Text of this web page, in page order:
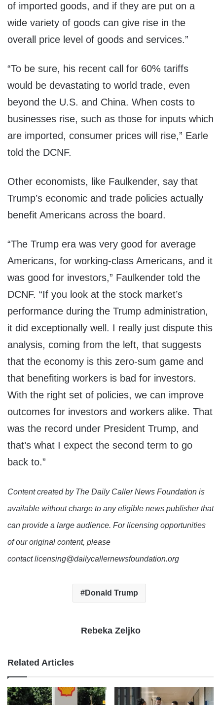
of imported goods, and if they are put on a
wide variety of goods can give rise in the
overall price level of goods and services.”
“To be sure, his recent call for 60% tariffs
would be devastating to world trade, even
beyond the U.S. and China. When costs to
businesses rise, such as those for inputs which
are imported, consumer prices will rise,” Earle
told the DCNF.
Other economists, like Faulkender, say that
Trump’s economic and trade policies actually
benefit Americans across the board.
“The Trump era was very good for average
Americans, for working-class Americans, and it
was good for investors,” Faulkender told the
DCNF. “If you look at the stock market’s
performance during the Trump administration,
it did exceptionally well. I really just dispute this
analysis, coming from the left, that suggests
that the economy is this zero-sum game and
that benefiting workers is bad for investors.
With the right set of policies, we can improve
outcomes for investors and workers alike. That
was the record under President Trump, and
that’s what I expect the second term to go
back to.”
Content created by The Daily Caller News Foundation is
available without charge to any eligible news publisher that
can provide a large audience. For licensing opportunities
of our original content, please
contact licensing@dailycallernewsfoundation.org
Donald Trump
Rebeka Zeljko
Related Articles